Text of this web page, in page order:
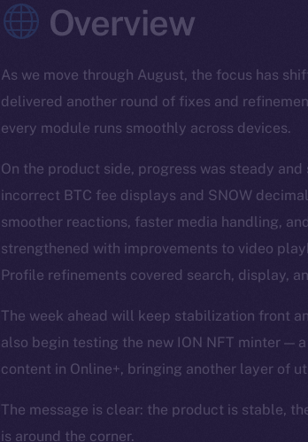
Overview
As we move through August, the focus has
delivered another round of fixes and
every module runs smoothly across devices.
On the product side, progress was steady
incorrect BTC fee displays and SNOW
smoother reactions, faster media handling,
strengthened with improvements to video
Profile refinements covered search, display,
The week ahead will keep stabilization front
also begin testing the new ION NFT minter —
content in Online+, bringing another layer of
The message is clear: the product is stable,
is around the corner.